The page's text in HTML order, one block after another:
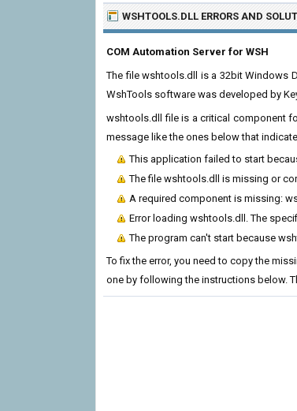
WSHTOOLS.DLL ERRORS AND
COM Automation Server for WSH
The file wshtools.dll is a 32bit Windows
WshTools software was developed by
wshtools.dll file is a critical component
message like the ones below that
This application failed to start
The file wshtools.dll is missing or
A required component is missing:
Error loading wshtools.dll. The
The program can't start because
To fix the error, you need to copy the
one by following the instructions below.